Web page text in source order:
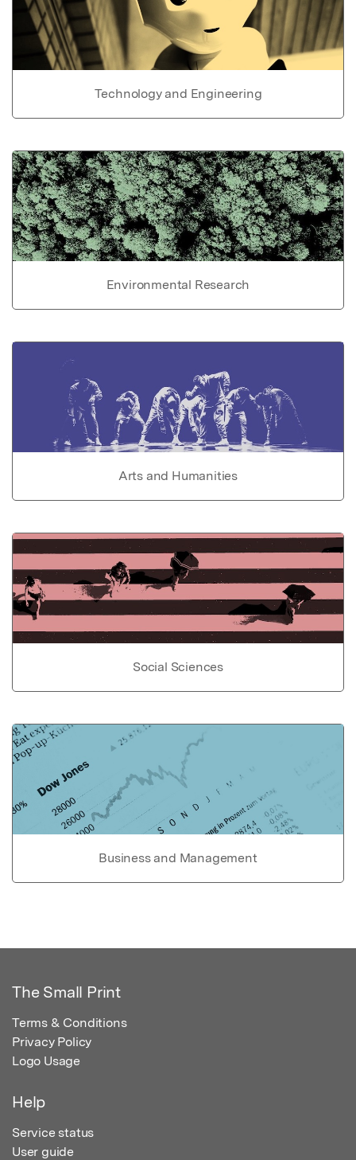
Technology and Engineering
Environmental Research
Arts and Humanities
Social Sciences
Business and Management
The Small Print
Terms & Conditions
Privacy Policy
Logo Usage
Help
Service status
User guide